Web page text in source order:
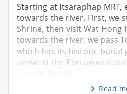
Starting at Itsaraphap MRT,
towards the river. First, we
Shrine, then visit Wat Hong
towards the river, we pass
which has its historic burial
arrive at the Portuguese
Read